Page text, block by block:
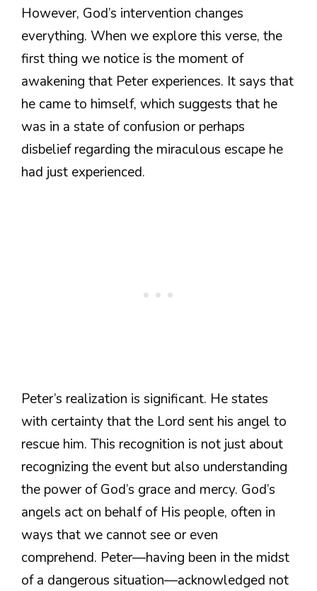
However, God’s intervention changes
everything. When we explore this verse, the
first thing we notice is the moment of
awakening that Peter experiences. It says that
he came to himself, which suggests that he
was in a state of confusion or perhaps
disbelief regarding the miraculous escape he
had just experienced.
Peter’s realization is significant. He states
with certainty that the Lord sent his angel to
rescue him. This recognition is not just about
recognizing the event but also understanding
the power of God’s grace and mercy. God’s
angels act on behalf of His people, often in
ways that we cannot see or even
comprehend. Peter—having been in the midst
of a dangerous situation—acknowledged not